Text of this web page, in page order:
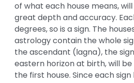
of what each house means,
great depth and accuracy.
degrees, so is a sign. The
astrology contain the whole
the ascendant (lagna), the
eastern horizon at birth, will
the first house. Since each sign